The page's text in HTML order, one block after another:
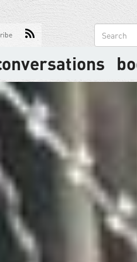
form